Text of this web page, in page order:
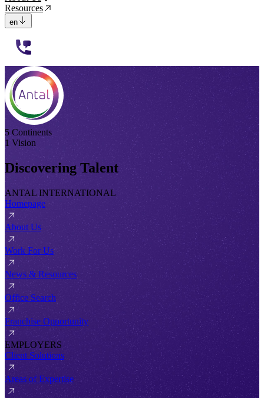
Resources
en
5 Continents
1 Vision
Discovering Talent
ANTAL INTERNATIONAL
Homepage
About Us
Work For Us
News & Resources
Office Search
Franchise Opportunity
EMPLOYERS
Client Solutions
Areas of Expertise